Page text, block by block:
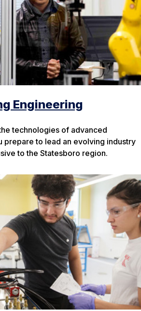
Engineering
technologies of advanced
prepare to lead an evolving industry
to the Statesboro region.